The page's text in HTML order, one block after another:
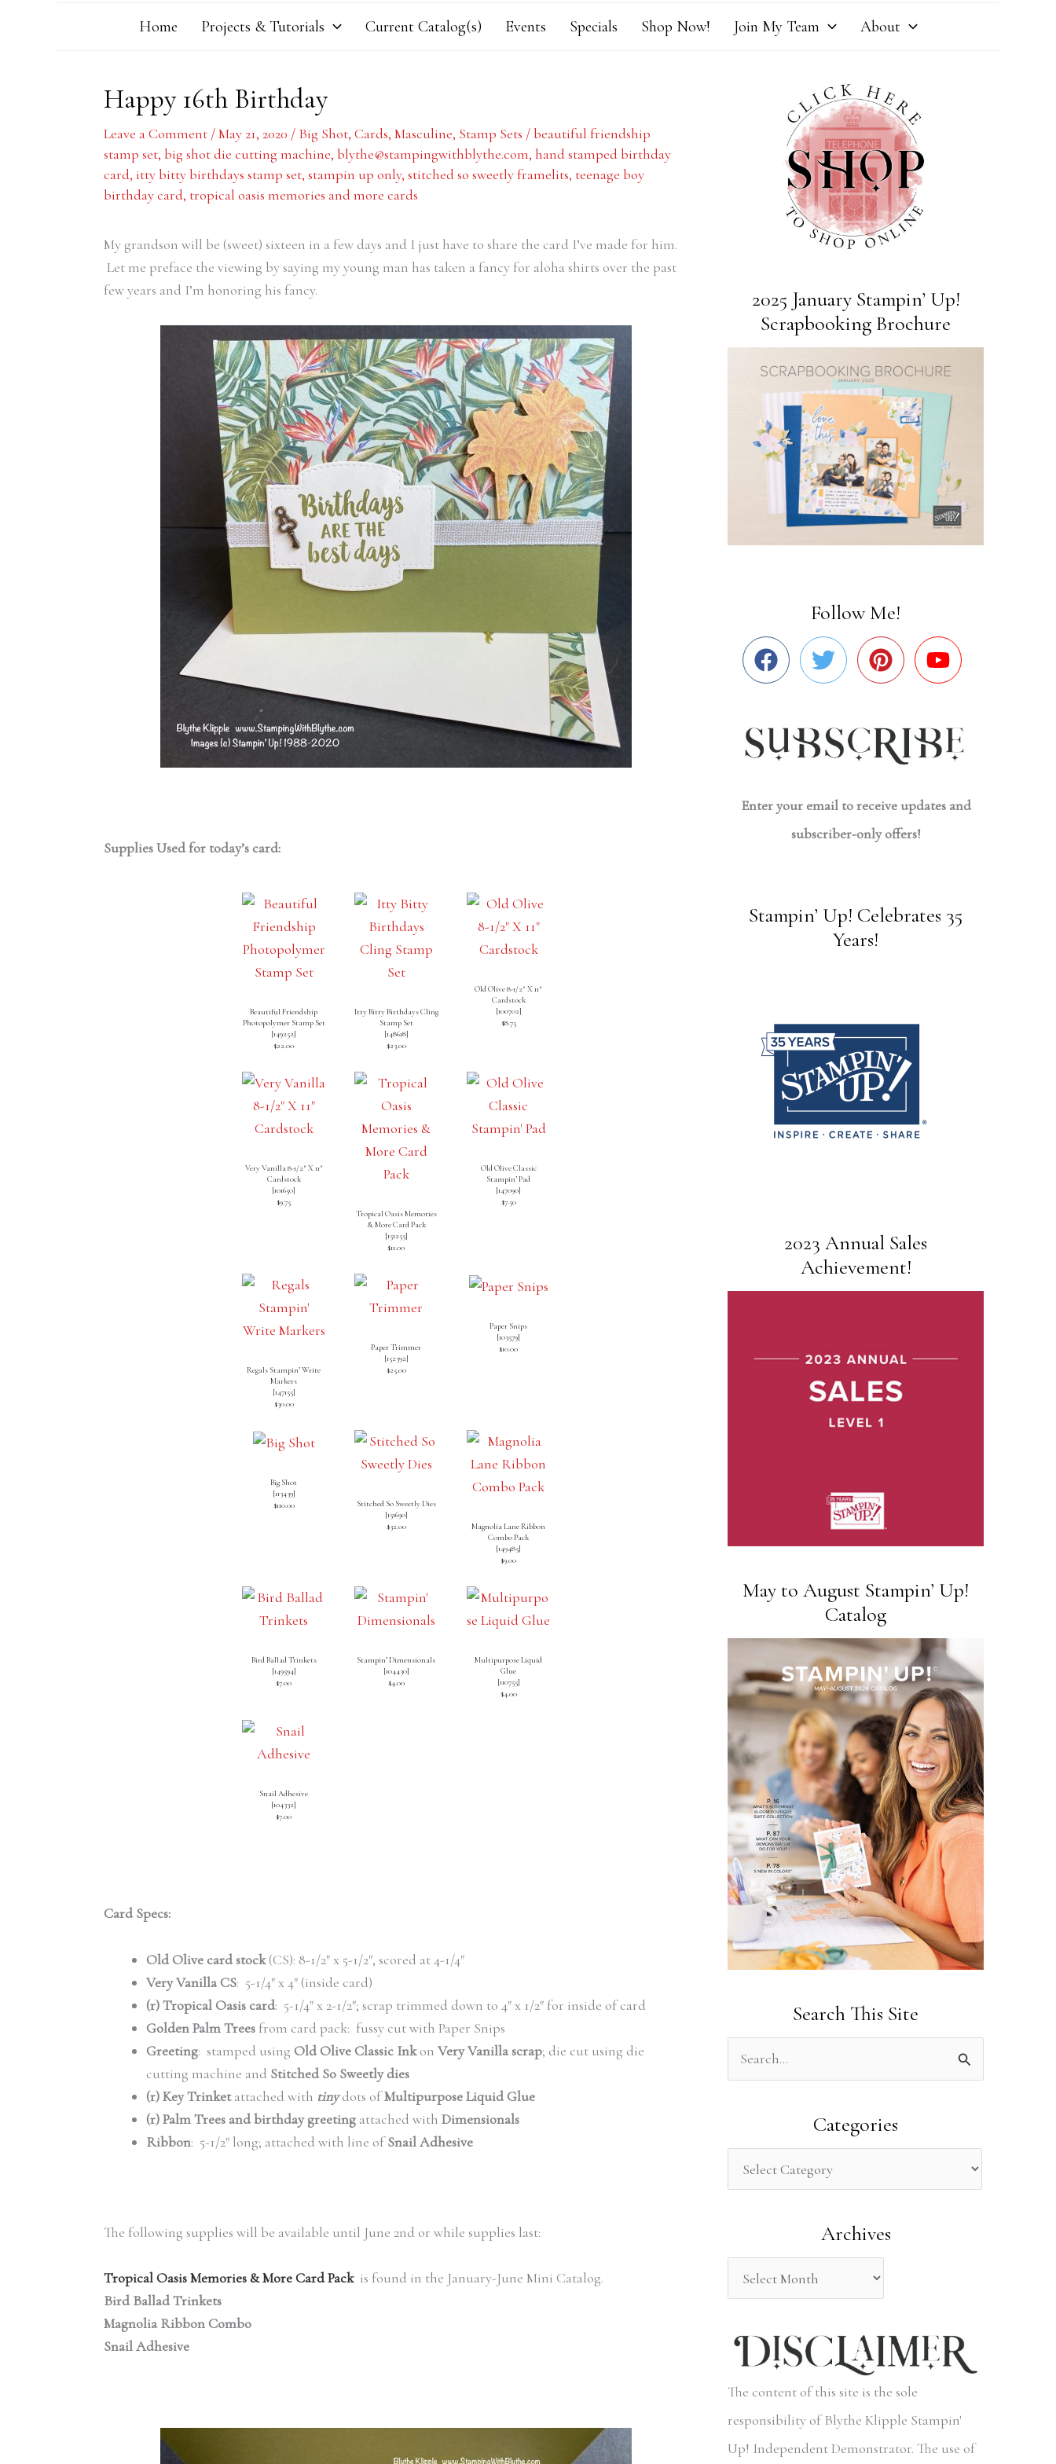
Home Projects & Tutorials Current Catalog(s) Events Specials Shop Now! Join My Team About
Happy 16th Birthday
Leave a Comment /May 21, 2020 / Big Shot, Cards, Masculine, Stamp Sets /beautiful friendship
stamp set, big shot die cutting machine, blythe@stampingwithblythe.com, hand stamped birthday
card, itty bitty birthdays stamp set, stampin up only, stitched so sweetly framelits, teenage boy
birthday card, tropical oasis memories and more cards
My grandson will be (sweet) sixteen in a few days and I just have to share the card I’ve made for him.
Let me preface the viewing by saying my young man has taken a fancy for aloha shirts over the past
few years and I’m honoring his fancy.
Supplies Used for today’s card:
Beautiful Friendship
Photopolymer Stamp Set
[149252]
$22.00
Itty Bitty Birthdays Cling
Stamp Set
[148618]
$23.00
Old Olive 8-1/2″ X 11″
Cardstock
[100702]
$8.75
Very Vanilla 8-1/2″ X 11″
Cardstock
[101650]
$9.75
Tropical Oasis Memories
& More Card Pack
[151255]
$11.00
Old Olive Classic
Stampin’ Pad
[147090]
$7.50
Regals Stampin’ Write
Markers
[147155]
$30.00
Paper Trimmer
[152392]
$25.00
Paper Snips
[103579]
$10.00
Big Shot
[113439]
$110.00
Stitched So Sweetly Dies
[151690]
$32.00
Magnolia Lane Ribbon
Combo Pack
[149485]
$9.00
Bird Ballad Trinkets
[149594]
$7.00
Stampin’ Dimensionals
[104430]
$4.00
Multipurpose Liquid
Glue
[110755]
$4.00
Snail Adhesive
[104332]
$7.00
Card Specs:
Old Olive card stock(CS): 8-1/2″ x 5-1/2″, scored at 4-1/4″
Very Vanilla CS: 5-1/4″ x 4″ (inside card)
(r) Tropical Oasis card: 5-1/4″ x 2-1/2″; scrap trimmed down to 4″ x 1/2″ for inside of card
Golden Palm Trees from card pack: fussy cut with Paper Snips
Greeting: stamped using Old Olive Classic Inkon Very Vanilla scrap; die cut using die
cutting machine and Stitched So Sweetly dies
(r) Key Trinketattached with tinydots ofMultipurpose Liquid Glue
(r) Palm Trees and birthday greeting attached with Dimensionals
Ribbon: 5-1/2″ long; attached with line ofSnail Adhesive
The following supplies will be available until June 2nd or while supplies last:
Tropical Oasis Memories & More Card Packis found in the January-June Mini Catalog.
Bird Ballad Trinkets
Magnolia Ribbon Combo
Snail Adhesive
2025 January Stampin’ Up!
Scrapbooking Brochure
Follow Me!
Enter your email to receive updates and
subscriber-only offers!
Stampin’ Up! Celebrates 35
Years!
2023 Annual Sales
Achievement!
May to August Stampin’ Up!
Catalog
Search This Site
r
o
Categories
Archives
The content of this site is the sole
responsibility of Blythe Klipple Stampin'
Up! Independent Demonstrator. The use of